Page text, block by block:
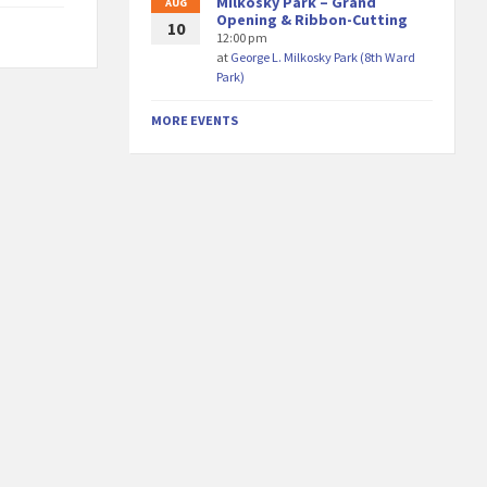
10
Opening & Ribbon-Cutting
12:00 pm
at George L. Milkosky Park (8th Ward
Park)
MORE EVENTS